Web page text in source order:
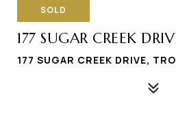
SOLD
177 SUGAR CREEK
177 SUGAR CREEK DRIVE,